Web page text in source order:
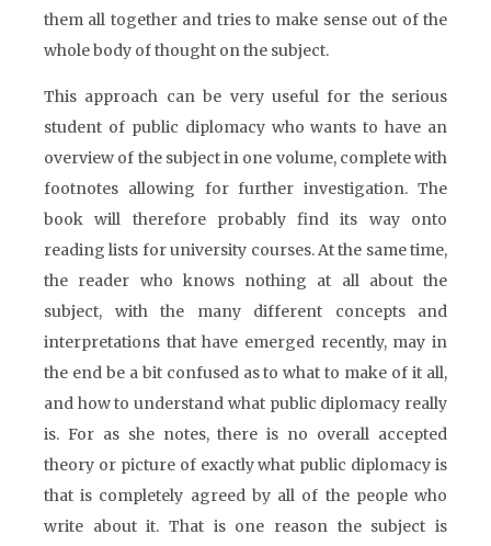
them all together and tries to make sense out of the
whole body of thought on the subject.
This approach can be very useful for the serious
student of public diplomacy who wants to have an
overview of the subject in one volume, complete with
footnotes allowing for further investigation. The
book will therefore probably find its way onto
reading lists for university courses. At the same time,
the reader who knows nothing at all about the
subject, with the many different concepts and
interpretations that have emerged recently, may in
the end be a bit confused as to what to make of it all,
and how to understand what public diplomacy really
is. For as she notes, there is no overall accepted
theory or picture of exactly what public diplomacy is
that is completely agreed by all of the people who
write about it. That is one reason the subject is